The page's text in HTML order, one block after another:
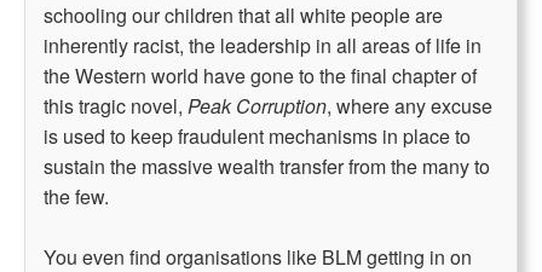
schooling our children that all white people are
inherently racist, the leadership in all areas of life in
the Western world have gone to the final chapter of
this tragic novel, Peak Corruption, where any excuse
is used to keep fraudulent mechanisms in place to
sustain the massive wealth transfer from the many to
the few.
You even find organisations like BLM getting in on